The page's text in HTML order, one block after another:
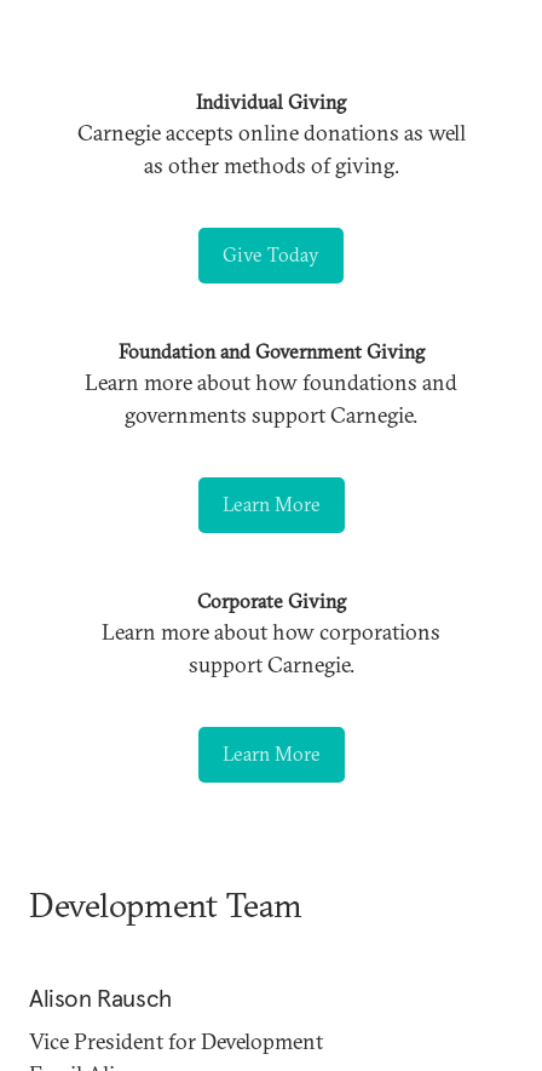
Individual Giving
Carnegie accepts online donations as well
as other methods of giving.
Give Today
Foundation and Government Giving
Learn more about how foundations and
governments support Carnegie.
Learn More
Corporate Giving
Learn more about how corporations
support Carnegie.
Learn More
Development Team
Alison Rausch
Vice President for Development